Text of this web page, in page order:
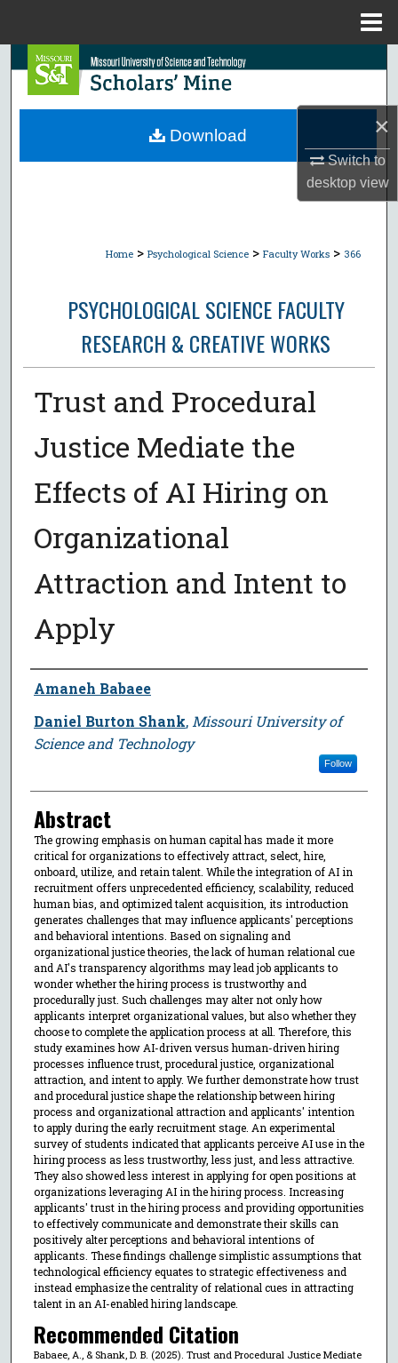
×
Switch to
desktopview
Search
Browse Collections
Home > Psychological Science > Faculty Works > 366
PSYCHOLOGICAL SCIENCE FACULTY
RESEARCH & CREATIVE WORKS
Trust and Procedural
Justice Mediate the
Effects of AI Hiring on
Organizational
Attraction and Intent to
Apply
Author
Amaneh Babaee
Daniel Burton Shank, Missouri University of
Science and Technology
Follow
Abstract
The growing emphasis on human capital has made it more
critical for organizations to effectively attract, select, hire,
onboard, utilize, and retain talent. While the integration of AI in
recruitment offers unprecedented efficiency, scalability, reduced
human bias, and optimized talent acquisition, its introduction
generates challenges that may influence applicants' perceptions
and behavioral intentions. Based on signaling and
organizational justice theories, the lack of human relational cue
and AI's transparency algorithms may lead job applicants to
wonder whether the hiring process is trustworthy and
procedurally just. Such challenges may alter not only how
applicants interpret organizational values, but also whether they
choose to complete the application process at all. Therefore, this
study examines how AI-driven versus human-driven hiring
processes influence trust, procedural justice, organizational
attraction, and intent to apply. We further demonstrate how trust
and procedural justice shape the relationship between hiring
process and organizational attraction and applicants' intention
to apply during the early recruitment stage. An experimental
survey of students indicated that applicants perceive AI use in the
hiring process as less trustworthy, less just, and less attractive.
They also showed less interest in applying for open positions at
organizations leveraging AI in the hiring process. Increasing
applicants' trust in the hiring process and providing opportunities
to effectively communicate and demonstrate their skills can
positively alter perceptions and behavioral intentions of
applicants. These findings challenge simplistic assumptions that
technological efficiency equates to strategic effectiveness and
instead emphasize the centrality of relational cues in attracting
talent in an AI-enabled hiring landscape.
Recommended Citation
Babaee, A., & Shank, D. B. (2025). Trust and Procedural Justice Mediate
Download